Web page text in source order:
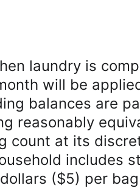
laundry is
will be
balances are
reasonably
count at its
includes
($5) per